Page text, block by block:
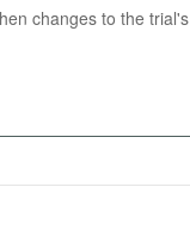
changes to the trial's